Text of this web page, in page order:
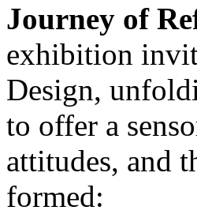
Journey of
exhibition
Design,
to offer a
attitudes, and
formed: